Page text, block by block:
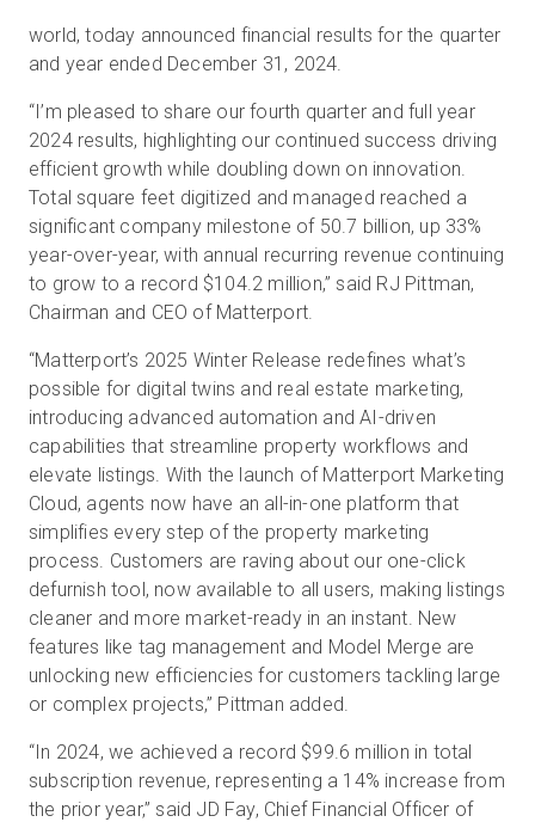
world, today announced financial results for the quarter
and year ended December 31, 2024.
“I’m pleased to share our fourth quarter and full year
2024 results, highlighting our continued success driving
efficient growth while doubling down on innovation.
Total square feet digitized and managed reached a
significant company milestone of 50.7 billion, up 33%
year-over-year, with annual recurring revenue continuing
to grow to a record $104.2 million,” said RJ Pittman,
Chairman and CEO of Matterport.
“Matterport’s 2025 Winter Release redefines what’s
possible for digital twins and real estate marketing,
introducing advanced automation and AI-driven
capabilities that streamline property workflows and
elevate listings. With the launch of Matterport Marketing
Cloud, agents now have an all-in-one platform that
simplifies every step of the property marketing
process. Customers are raving about our one-click
defurnish tool, now available to all users, making listings
cleaner and more market-ready in an instant. New
features like tag management and Model Merge are
unlocking new efficiencies for customers tackling large
or complex projects,” Pittman added.
“In 2024, we achieved a record $99.6 million in total
subscription revenue, representing a 14% increase from
the prior year,” said JD Fay, Chief Financial Officer of